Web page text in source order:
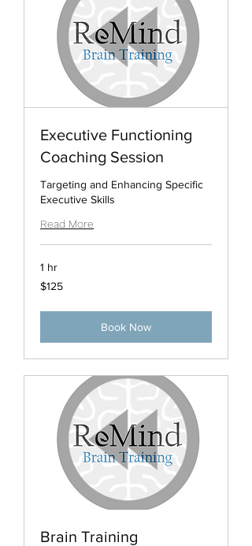
Executive Functioning
Coaching Session
Targeting and Enhancing Specific
Executive Skills
Read More
1 hr
125
US
$125
Book Now
Brain Training